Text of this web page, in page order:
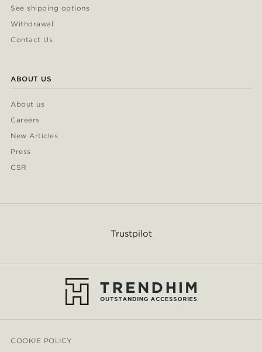
See shipping options
Withdrawal
Contact Us
ABOUT US
About us
Careers
New Articles
Press
CSR
Trustpilot
COOKIE POLICY